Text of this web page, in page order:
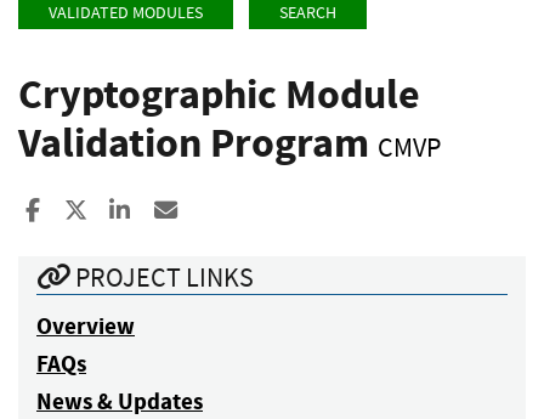
VALIDATED MODULES
SEARCH
Cryptographic Module
Validation Program CMVP
Share to Facebook
Share to XShare to LinkedIn
PROJECT LINKS
Overview
FAQs
News & Updates